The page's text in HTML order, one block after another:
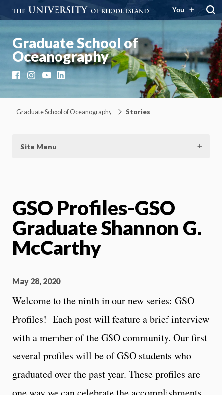
You
Graduate School of
Oceanography
FacebookInstagramYouTubeLinkedIn
Graduate School of Oceanography Stories
Site Menu
GSO Profiles-GSO
Graduate Shannon G.
McCarthy
May 28, 2020
Welcome to the ninth in our new series: GSO
Profiles! Each post will feature a brief interview
with a member of the GSO community. Our first
several profiles will be of GSO students who
graduated over the past year. These profiles are
one way we can celebrate the accomplishments